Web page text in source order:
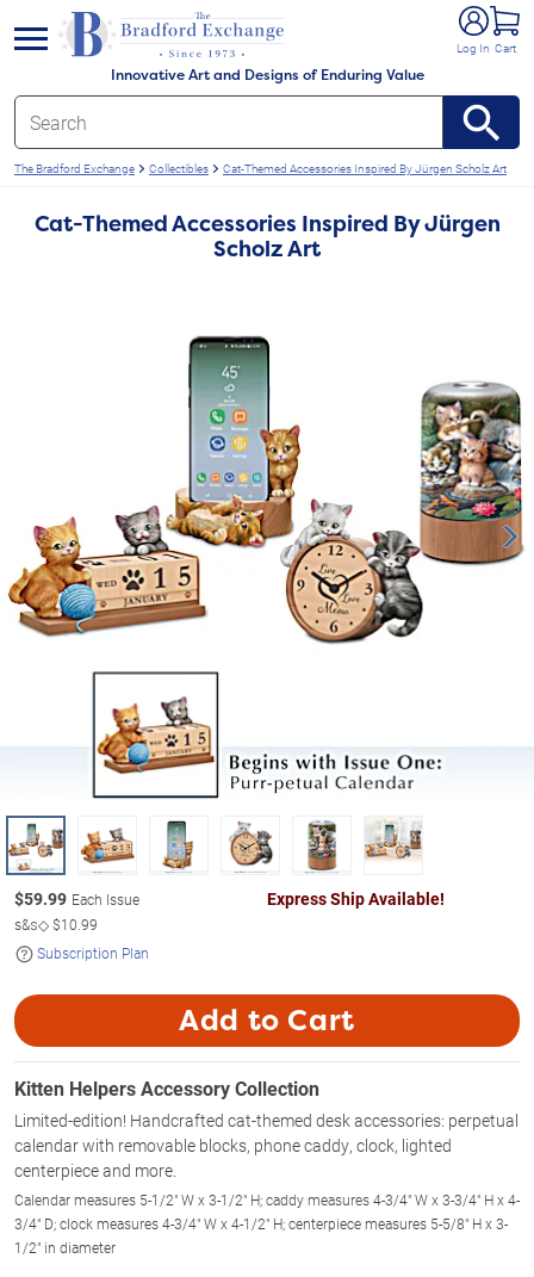
Innovative Art and Designs of Enduring Value
Log In Cart
menu
The Bradford Exchange Collectibles Cat-Themed Accessories Inspired By Jürgen Scholz Art
Cat-Themed Accessories Inspired By Jürgen
Scholz Art
$59.99 Each Issue
s&s◇$10.99
Subscription Plan
Express Ship Available!
Add to Cart
Kitten Helpers Accessory Collection
Limited-edition! Handcrafted cat-themed desk accessories: perpetual
calendar with removable blocks, phone caddy, clock, lighted
centerpiece and more.
Calendar measures 5-1/2" W x 3-1/2" H; caddy measures 4-3/4" W x 3-3/4" H x 4-
3/4" D; clock measures 4-3/4" W x 4-1/2" H; centerpiece measures 5-5/8" H x 3-
1/2" in diameter